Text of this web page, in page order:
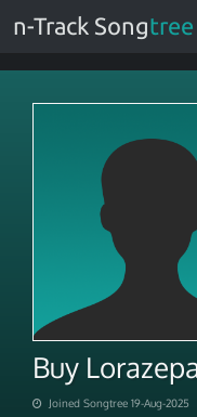
n-Track Songtree
Buy
Joined Songtree 19-Aug-2025